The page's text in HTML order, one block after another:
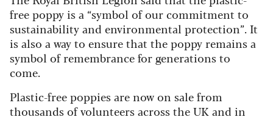
free poppy is a “symbol of our commitment to
sustainability and environmental protection”. It
is also a way to ensure that the poppy remains a
symbol of remembrance for generations to
come.
Plastic-free poppies are now on sale from
thousands of volunteers across the UK and in